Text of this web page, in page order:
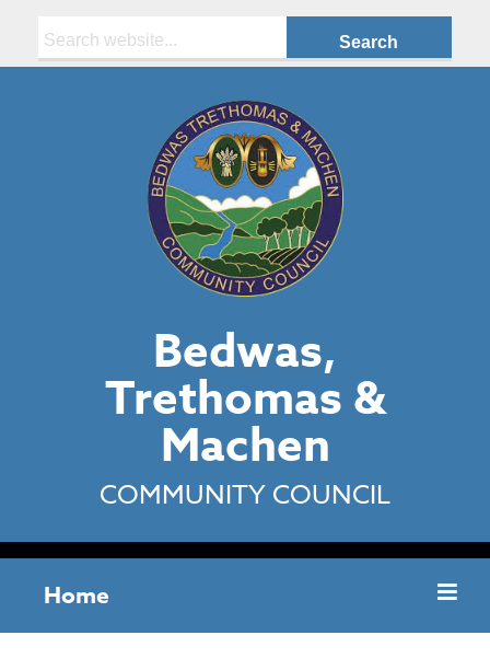
Bedwas,
Trethomas &
Machen
COMMUNITY COUNCIL
Home